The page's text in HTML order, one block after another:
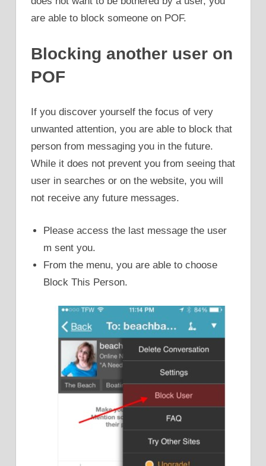
are able to block someone on POF.
Blocking another user on
POF
If you discover yourself the focus of very
unwanted attention, you are able to block that
person from messaging you in the future.
While it does not prevent you from seeing that
user in searches or on the website, you will
not receive any future messages.
Please access the last message the user
m sent you.
From the menu, you are able to choose
Block This Person.